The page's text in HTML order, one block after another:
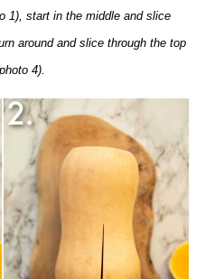
1), start in the middle and slice
around and slice through the top
4).